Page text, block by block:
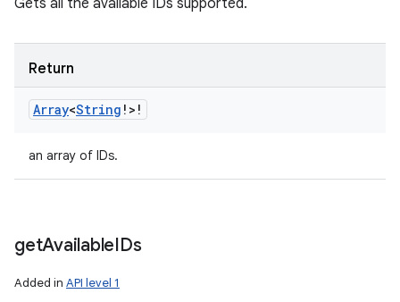
Gets all the available IDs supported.
Return
Array<String ! > !
an array of IDs.
getAvailableIDs
Added in API level 1